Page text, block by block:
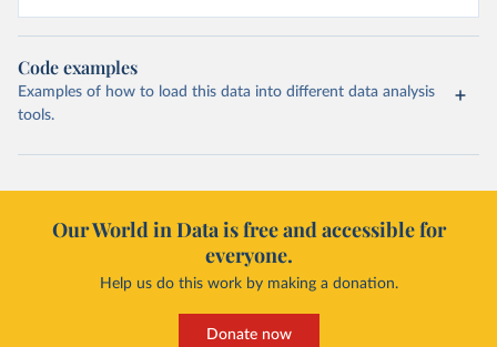
Code examples
Examples of how to load this data into different data analysis
tools.
Our World in Data is free and accessible for
everyone.
Help us do this work by making a donation.
Donate now